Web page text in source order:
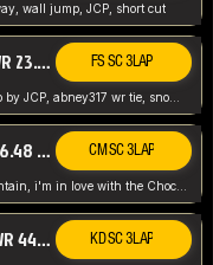
wall jump, JCP, short cut
FS SC 3LAP WR 23.51* TIE FS SC 3LAP
wr, world record, fs sc 3lap by JCP, abney317 wr tie, snow, frappe snowland,
CM SC 3LAP 16.48 WR ABNEY317 CM SC 3LAP
abney317, BA, choco mountain, i'm in love with the Choco, world record
KD SC 3LAP WR 44.39* JCP KD SC 3LAP